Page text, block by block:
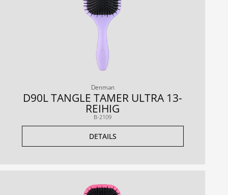
Denman
D90L TANGLE TAMER ULTRA 13-
REIHIG
B-2109
DETAILS